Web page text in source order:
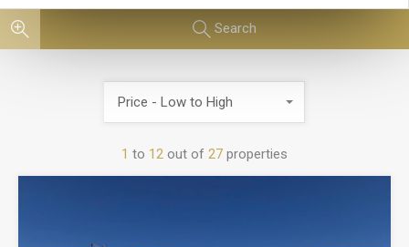
Search
1 to 12 out of 27 properties
Price - Low to High